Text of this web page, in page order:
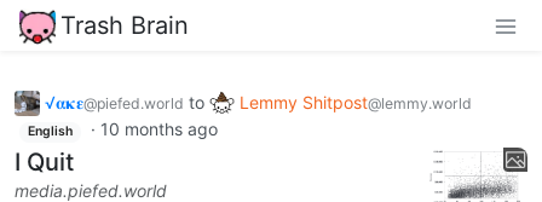
Trash Brain
√𝛂𝛋𝛆@piefed.world to Lemmy Shitpost@lemmy.world
English · 10 months ago
I Quit
media.piefed.world